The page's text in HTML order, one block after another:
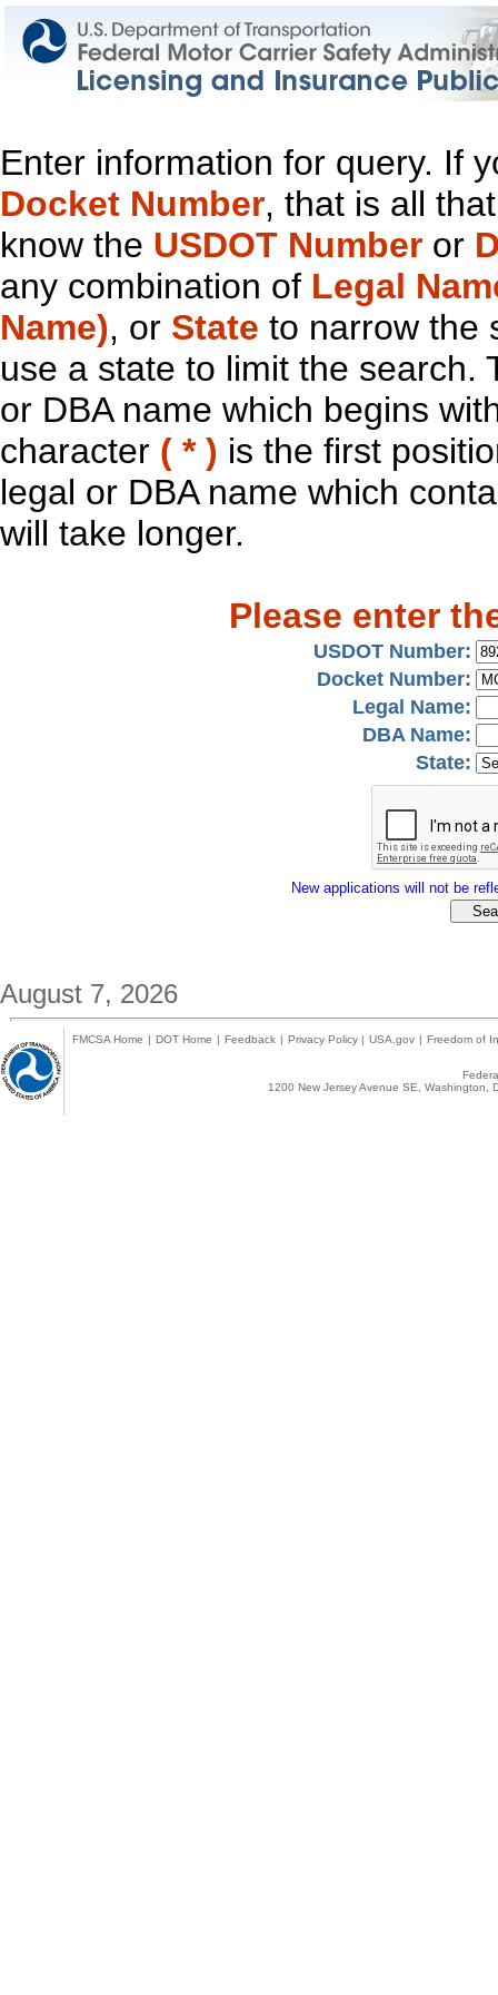
Enter information for query. If
Docket Number, that is all
know the USDOT Number or
any combination of Legal
Name), or State to narrow the
use a state to limit the search.
or DBA name which begins
character ( * ) is the first
legal or DBA name which
will take longer.
Please enter
USDOT Number:
Docket Number:
Legal Name:
DBA Name:
State:
New applications will not be
August 7, 2026
FMCSA Home | DOT Home | Feedback | Privacy Policy | USA.gov | Freedom of
1200 New Jersey Avenue SE,